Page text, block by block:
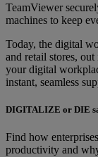
TeamViewer
machines to keep
Today, the digital
and retail stores,
your digital
instant, seamless
DIGITALIZE or DIE
Find how
productivity and